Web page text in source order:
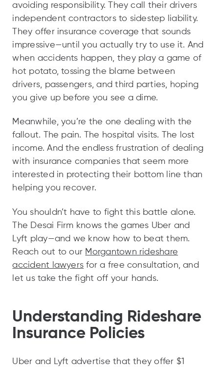
avoiding responsibility. They call their drivers
independent contractors to sidestep liability.
They offer insurance coverage that sounds
impressive—until you actually try to use it. And
when accidents happen, they play a game of
hot potato, tossing the blame between
drivers, passengers, and third parties, hoping
you give up before you see a dime.
Meanwhile, you’re the one dealing with the
fallout. The pain. The hospital visits. The lost
income. And the endless frustration of dealing
with insurance companies that seem more
interested in protecting their bottom line than
helping you recover.
You shouldn’t have to fight this battle alone.
The Desai Firm knows the games Uber and
Lyft play—and we know how to beat them.
Reach out to our Morgantown rideshare
accident lawyers for a free consultation, and
let us take the fight off your hands.
Understanding Rideshare
Insurance Policies
Uber and Lyft advertise that they offer $1